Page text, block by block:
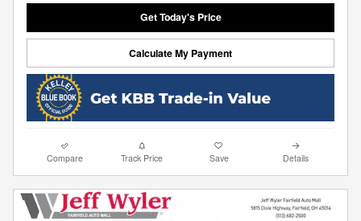
Get Today's Price
Calculate My Payment
Compare Track Price Save Details